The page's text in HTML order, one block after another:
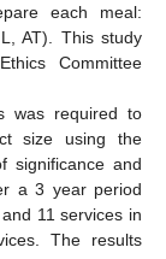
each meal:
AT). This study
Committee
was required to
size using the
significance and
a 3 year period
11 services in
The results